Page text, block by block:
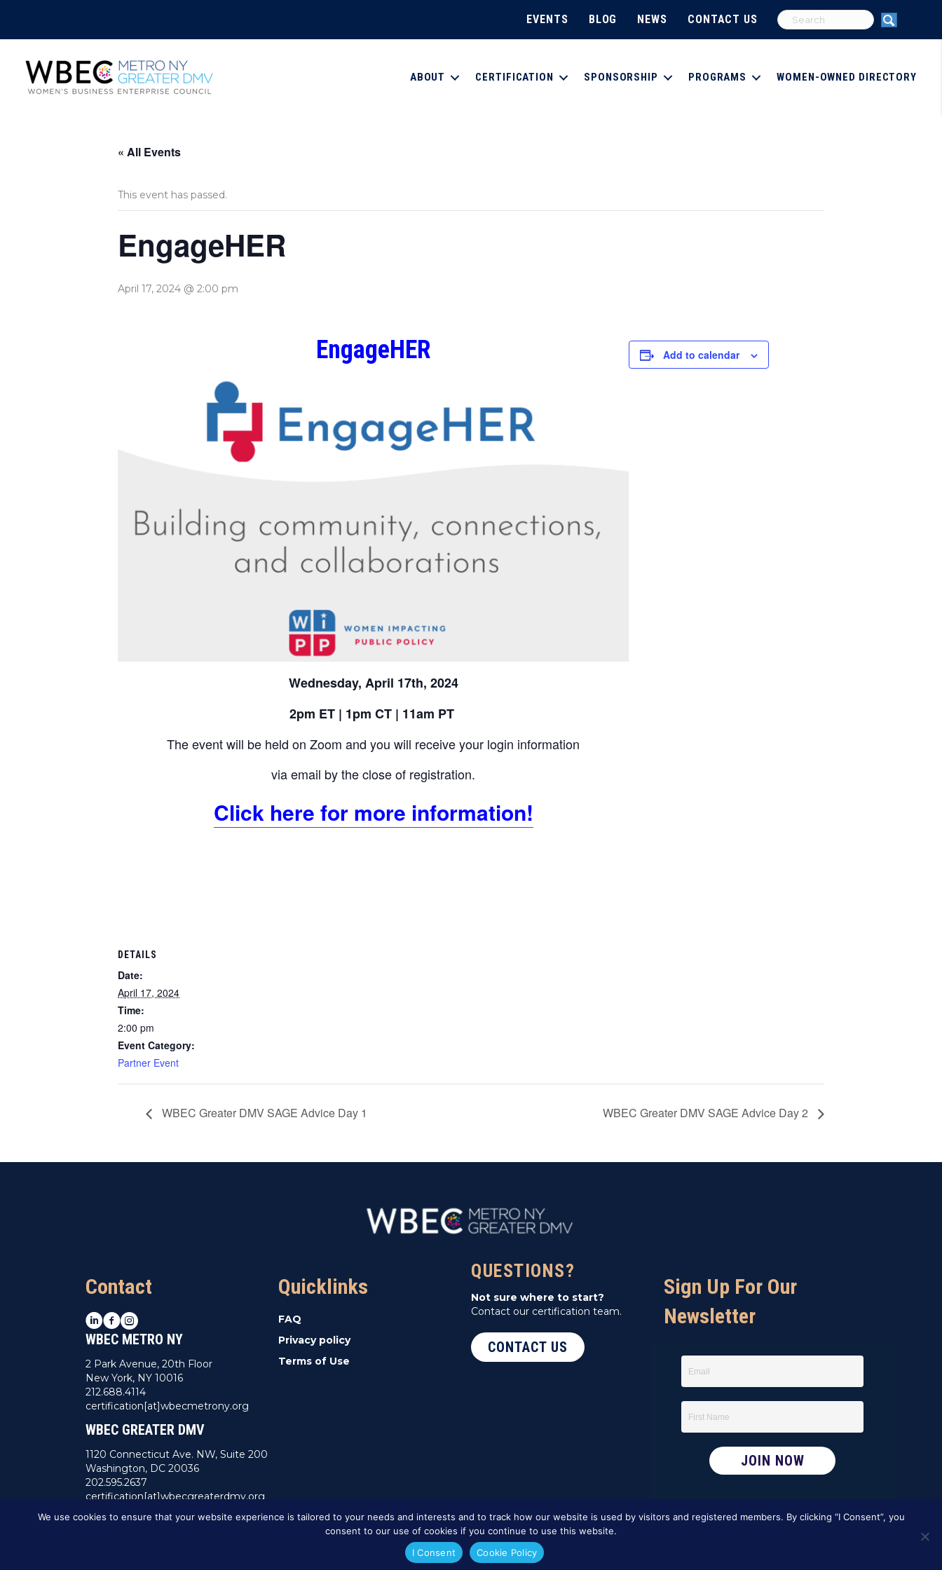
EVENTS BLOG NEWS CONTACT US
ABOUT CERTIFICATION SPONSORSHIP PROGRAMS WOMEN-OWNED DIRECTORY
« All Events
This event has passed.
EngageHER
April 17, 2024 @ 2:00 pm
EngageHER
Wednesday, April 17th, 2024
2pm ET | 1pm CT | 11am PT
The event will be held on Zoom and you will receive your login information
via email by the close of registration.
Click here for more information!
Add to calendar
DETAILS
Date:
April 17, 2024
Time:
2:00 pm
Event Category:
Partner Event
WBEC Greater DMV SAGE Advice Day 1 WBEC Greater DMV SAGE Advice Day 2
Contact
LinkedIn
Facebook
Instagram
WBEC METRO NY
2 Park Avenue, 20th Floor
New York, NY 10016
212.688.4114
certification[at]wbecmetrony.org
WBEC GREATER DMV
1120 Connecticut Ave. NW, Suite 200
Washington, DC 20036
202.595.2637
certification[at]wbecgreaterdmv.org
Quicklinks
FAQ
Privacy policy
Terms of Use
QUESTIONS?
Not sure where to start?
Contact our certification team.
CONTACT US
Sign Up For Our
Newsletter
We use cookies to ensure that your website experience is tailored to your needs and interests and to track how our website is used by visitors and registered members. By clicking “I Consent”, you
consent to our use of cookies if you continue to use this website.
I Consent
Cookie Policy